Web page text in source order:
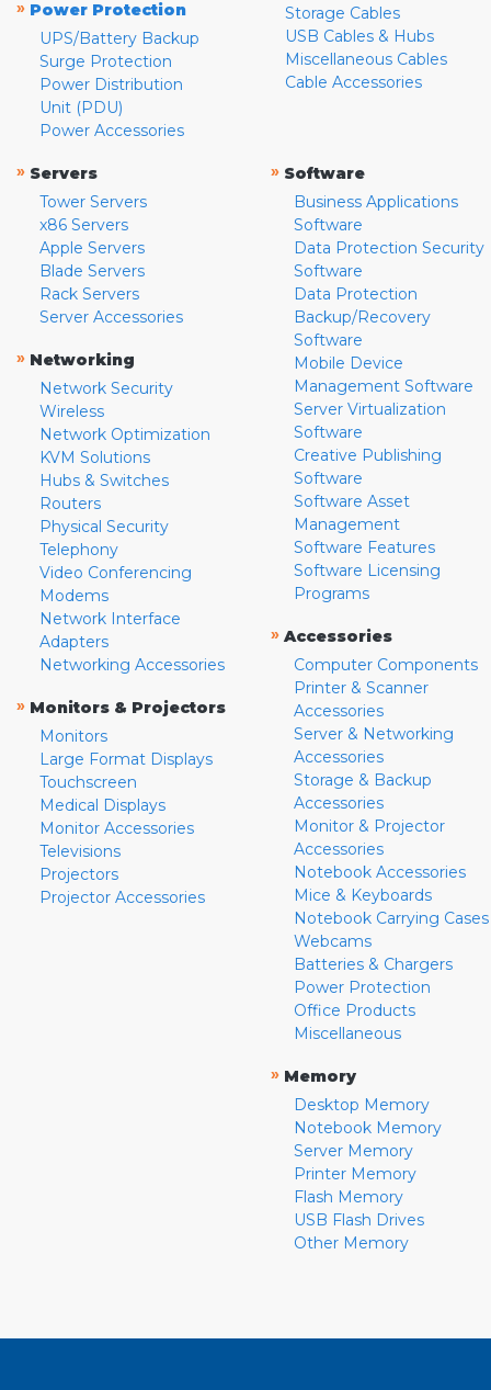
» Power Protection
UPS/Battery Backup
Surge Protection
Power Distribution
Unit (PDU)
Power Accessories
Storage Cables
USB Cables & Hubs
Miscellaneous Cables
Cable Accessories
» Servers
Tower Servers
x86 Servers
Apple Servers
Blade Servers
Rack Servers
Server Accessories
» Networking
Network Security
Wireless
Network Optimization
KVM Solutions
Hubs & Switches
Routers
Physical Security
Telephony
Video Conferencing
Modems
Network Interface
Adapters
Networking Accessories
» Monitors & Projectors
Monitors
Large Format Displays
Touchscreen
Medical Displays
Monitor Accessories
Televisions
Projectors
Projector Accessories
» Software
Business Applications
Software
Data Protection Security
Software
Data Protection
Backup/Recovery
Software
Mobile Device
Management Software
Server Virtualization
Software
Creative Publishing
Software
Software Asset
Management
Software Features
Software Licensing
Programs
» Accessories
Computer Components
Printer & Scanner
Accessories
Server & Networking
Accessories
Storage & Backup
Accessories
Monitor & Projector
Accessories
Notebook Accessories
Mice & Keyboards
Notebook Carrying Cases
Webcams
Batteries & Chargers
Power Protection
Office Products
Miscellaneous
» Memory
Desktop Memory
Notebook Memory
Server Memory
Printer Memory
Flash Memory
USB Flash Drives
Other Memory